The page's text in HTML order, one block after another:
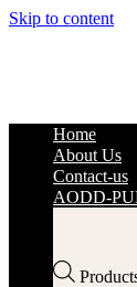
Skip to content
Home
About Us
Contact-us
AODD-